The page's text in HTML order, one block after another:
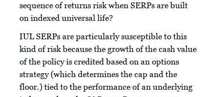
sequence of returns risk when SERPs are built
on indexed universal life?
IUL SERPs are particularly susceptible to this
kind of risk because the growth of the cash value
of the policy is credited based on an options
strategy (which determines the cap and the
floor.) tied to the performance of an underlying